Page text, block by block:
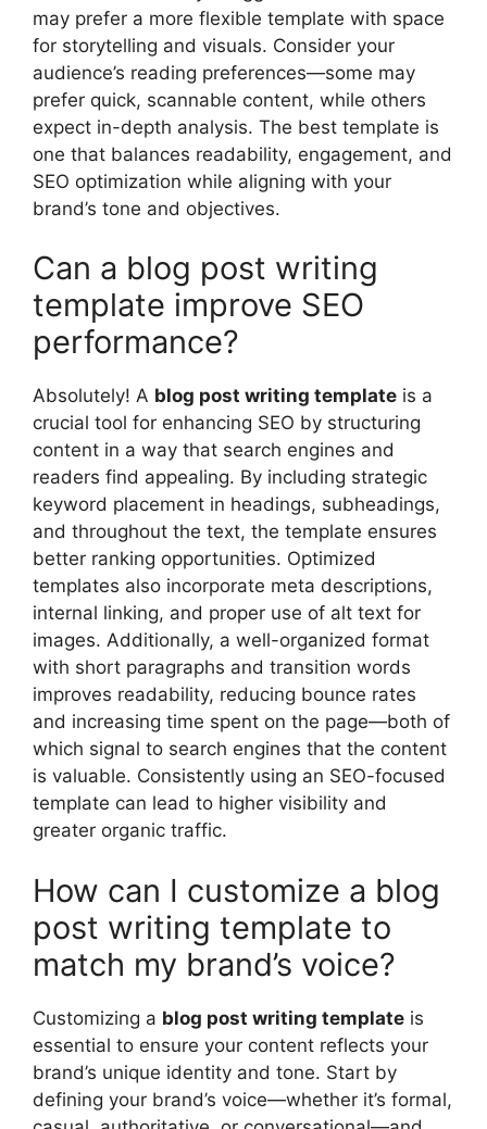
may prefer a more flexible template with space
for storytelling and visuals. Consider your
audience’s reading preferences—some may
prefer quick, scannable content, while others
expect in-depth analysis. The best template is
one that balances readability, engagement, and
SEO optimization while aligning with your
brand’s tone and objectives.
Can a blog post writing
template improve SEO
performance?
Absolutely! A blog post writing template is a
crucial tool for enhancing SEO by structuring
content in a way that search engines and
readers find appealing. By including strategic
keyword placement in headings, subheadings,
and throughout the text, the template ensures
better ranking opportunities. Optimized
templates also incorporate meta descriptions,
internal linking, and proper use of alt text for
images. Additionally, a well-organized format
with short paragraphs and transition words
improves readability, reducing bounce rates
and increasing time spent on the page—both of
which signal to search engines that the content
is valuable. Consistently using an SEO-focused
template can lead to higher visibility and
greater organic traffic.
How can I customize a blog
post writing template to
match my brand’s voice?
Customizing a blog post writing template is
essential to ensure your content reflects your
brand’s unique identity and tone. Start by
defining your brand’s voice—whether it’s formal,